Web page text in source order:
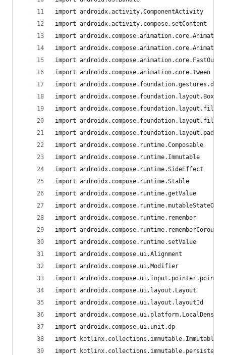
import androidx.activity.ComponentActivity
import androidx.activity.compose.setContent
import
import
import
import androidx.compose.animation.core.tween
import
import androidx.compose.foundation.layout.Box
import
import
import
import androidx.compose.runtime.Composable
import androidx.compose.runtime.Immutable
import androidx.compose.runtime.SideEffect
import androidx.compose.runtime.Stable
import androidx.compose.runtime.getValue
import androidx.compose.runtime.mutableStateOf
import androidx.compose.runtime.remember
import
import androidx.compose.runtime.setValue
import androidx.compose.ui.Alignment
import androidx.compose.ui.Modifier
import
import androidx.compose.ui.layout.Layout
import androidx.compose.ui.layout.layoutId
import androidx.compose.ui.platform.LocalDensity
import androidx.compose.ui.unit.dp
import
import